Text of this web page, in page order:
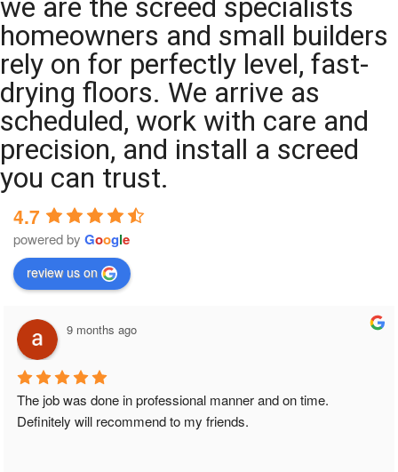
we are the screed specialists
homeowners and small builders
rely on for perfectly level, fast-
drying floors. We arrive as
scheduled, work with care and
precision, and install a screed
you can trust.
4.7
powered by Google
review us on
9 months ago
The job was done in professional manner and on time.
Definitely will recommend to my friends.